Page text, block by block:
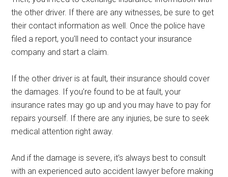
the other driver. If there are any witnesses, be sure to get
their contact information as well. Once the police have
filed a report, you’ll need to contact your insurance
company and start a claim.
If the other driver is at fault, their insurance should cover
the damages. If you’re found to be at fault, your
insurance rates may go up and you may have to pay for
repairs yourself. If there are any injuries, be sure to seek
medical attention right away.
And if the damage is severe, it’s always best to consult
with an experienced auto accident lawyer before making